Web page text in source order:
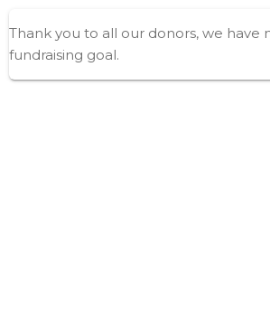
Thank you to all our donors, we have
fundraising goal.